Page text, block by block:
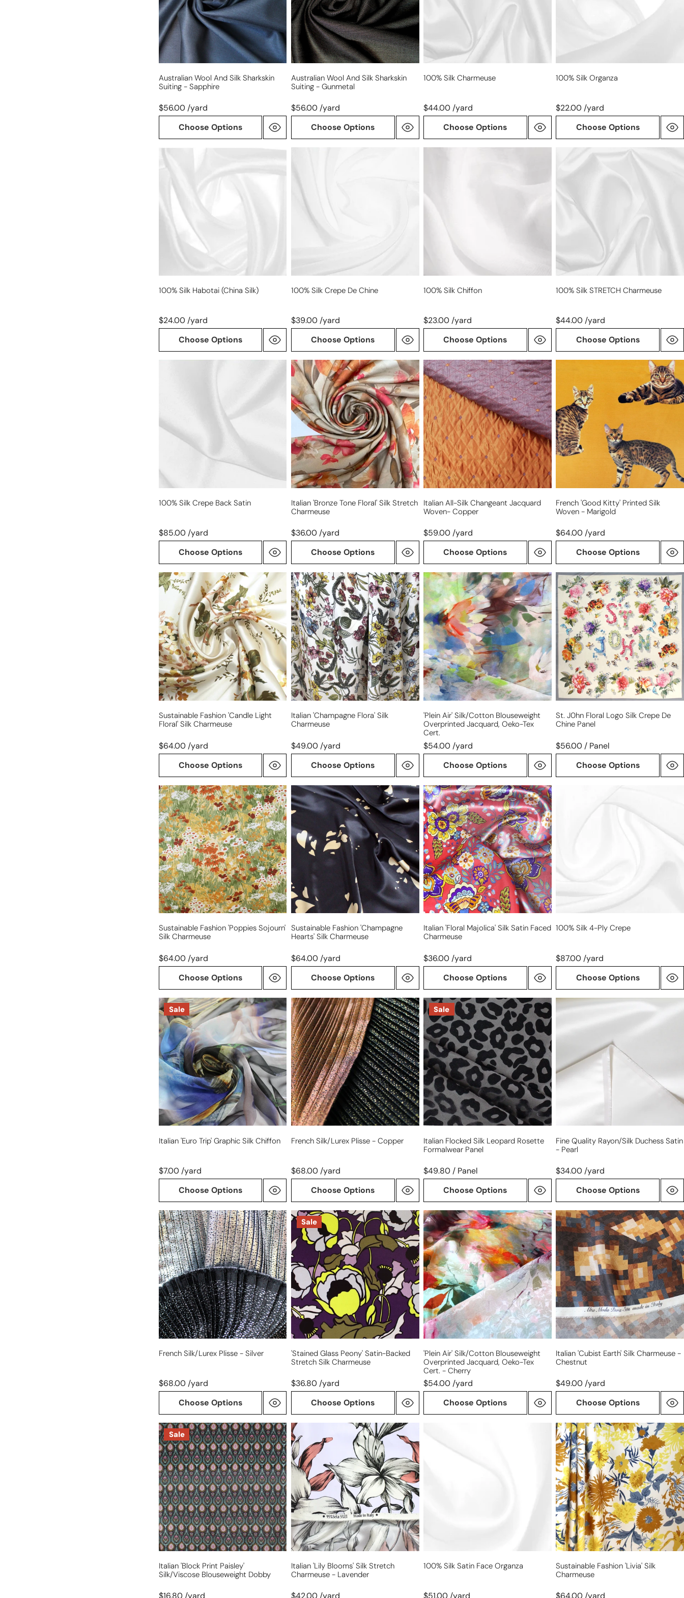
-
sapphire
Australian Wool And Silk Sharkskin
Suiting - Sapphire
$56.00 /yard
Choose Options
-
gunmetal
Australian Wool And Silk Sharkskin
Suiting - Gunmetal
$56.00 /yard
Choose Options
100% Silk Charmeuse
$44.00 /yard
Choose Options
100% Silk Organza
$22.00 /yard
Choose Options
silk
(China
100% Silk Habotai (China Silk)
$24.00 /yard
Choose Options
100% Silk Crepe De Chine
$39.00 /yard
Choose Options
100% Silk Chiffon
$23.00 /yard
Choose Options
100% Silk STRETCH Charmeuse
$44.00 /yard
Choose Options
100% Silk Crepe Back Satin
$85.00 /yard
Choose Options
Italian
'bronze
tone
floral'
silk
stretch
charmeuse
Italian 'bronze Tone Floral' Silk Stretch
Charmeuse
$36.00 /yard
Choose Options
Italian
all-
silk
changeant
jacquard
woven-
copper
Italian All-Silk Changeant Jacquard
Woven- Copper
$59.00 /yard
Choose Options
kitty'
printed
silk
woven
-
marigold
French 'good Kitty' Printed Silk
Woven - Marigold
$64.00 /yard
Choose Options
sustainable
fashion
'candle
light
floral'
silk
charmeuse
Sustainable Fashion 'candle Light
Floral' Silk Charmeuse
$64.00 /yard
Choose Options
Italian
'champagne
flora'
silk
charmeuse
Italian 'champagne Flora' Silk
Charmeuse
$49.00 /yard
Choose Options
'plein
air'
silk/cotton
blouseweight
overprinted
jacquard,
Oeko-
Tex
cert.
'plein Air' Silk/cotton Blouseweight
Overprinted Jacquard, Oeko-Tex
Cert.
$54.00 /yard
Choose Options
St.
J0hn
floral
logo
silk
crepe
de
chine
panel
St. J0hn Floral Logo Silk Crepe De
Chine Panel
$56.00 / Panel
Choose Options
sustainable
fashion
'poppies
sojourn'
silk
charmeuse
Sustainable Fashion 'poppies Sojourn'
Silk Charmeuse
$64.00 /yard
Choose Options
sustainable
fashion
'champagne
hearts'
silk
charmeuse
Sustainable Fashion 'champagne
Hearts' Silk Charmeuse
$64.00 /yard
Choose Options
Italian
'floral
majolica'
silk
satin
faced
charmeuse
Italian 'floral Majolica' Silk Satin Faced
Charmeuse
$36.00 /yard
Choose Options
100% Silk 4-Ply Crepe
$87.00 /yard
Choose Options
Italian
'Euro
trip'
graphic
silk
chiffon
Sale
Italian 'Euro Trip' Graphic Silk Chiffon
$7.00 /yard
Choose Options
French
silk/Lurex
plisse
-
copper
French Silk/Lurex Plisse - Copper
$68.00 /yard
Choose Options
Italian
flocked
silk
leopard
rosette
formalwear
panel
Sale
Italian Flocked Silk Leopard Rosette
Formalwear Panel
$49.80 / Panel
Choose Options
fine
rayon/silk
pearl
Fine Quality Rayon/silk Duchess Satin
- Pearl
$34.00 /yard
Choose Options
French
silk/Lurex
plisse
-
silver
French Silk/Lurex Plisse - Silver
$68.00 /yard
Choose Options
'stained
glass
peony'
satin-
backed
stretch
silk
charmeuse
Sale
'stained Glass Peony' Satin-Backed
Stretch Silk Charmeuse
$36.80 /yard
Choose Options
'plein
air'
silk/cotton
blouseweight
overprinted
jacquard,
Oeko-
Tex
cert.
-
cherry
'plein Air' Silk/cotton Blouseweight
Overprinted Jacquard, Oeko-Tex
Cert. - Cherry
$54.00 /yard
Choose Options
Italian
'cubist
earth'
silk
charmeuse
chestnut
Italian 'cubist Earth' Silk Charmeuse -
Chestnut
$49.00 /yard
Choose Options
Italian
'block
print
paisley'
silk/viscose
blouseweight
dobby
Sale
Italian 'block Print Paisley'
Silk/viscose Blouseweight Dobby
$16.80 /yard
Italian
'lily
blooms'
silk
stretch
charmeuse
-
lavender
Italian 'lily Blooms' Silk Stretch
Charmeuse - Lavender
$42.00 /yard
100% Silk Satin Face Organza
$51.00 /yard
sustainable
fashion
'livia'
silk
charmeuse
Sustainable Fashion 'livia' Silk
Charmeuse
$64.00 /yard